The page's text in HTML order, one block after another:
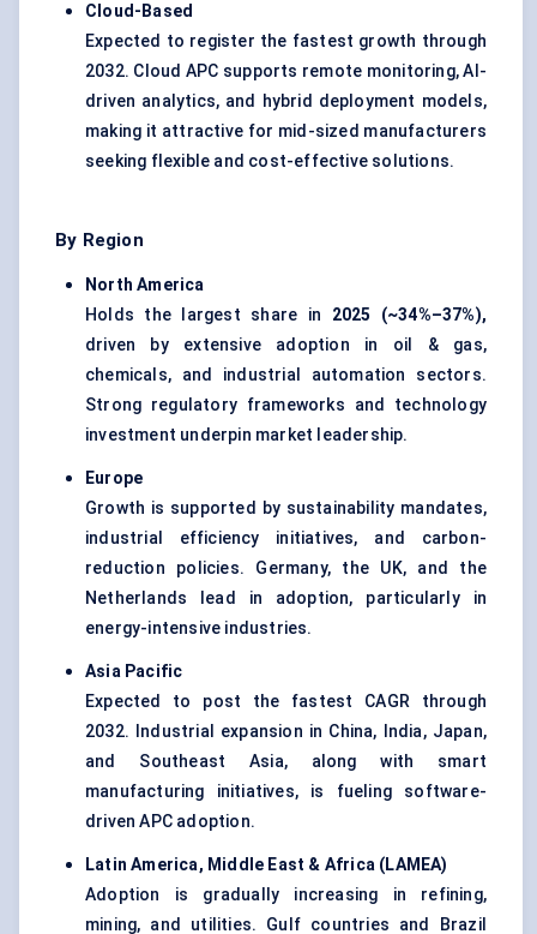
Cloud-Based
Expected to register the fastest growth through
2032. Cloud APC supports remote monitoring, AI-
driven analytics, and hybrid deployment models,
making it attractive for mid-sized manufacturers
seeking flexible and cost-effective solutions.
By Region
North America
Holds the largest share in 2025 (~34%–37%),
driven by extensive adoption in oil & gas,
chemicals, and industrial automation sectors.
Strong regulatory frameworks and technology
investment underpin market leadership.
Europe
Growth is supported by sustainability mandates,
industrial efficiency initiatives, and carbon-
reduction policies. Germany, the UK, and the
Netherlands lead in adoption, particularly in
energy-intensive industries.
Asia Pacific
Expected to post the fastest CAGR through
2032. Industrial expansion in China, India, Japan,
and Southeast Asia, along with smart
manufacturing initiatives, is fueling software-
driven APC adoption.
Latin America, Middle East & Africa (LAMEA)
Adoption is gradually increasing in refining,
mining, and utilities. Gulf countries and Brazil